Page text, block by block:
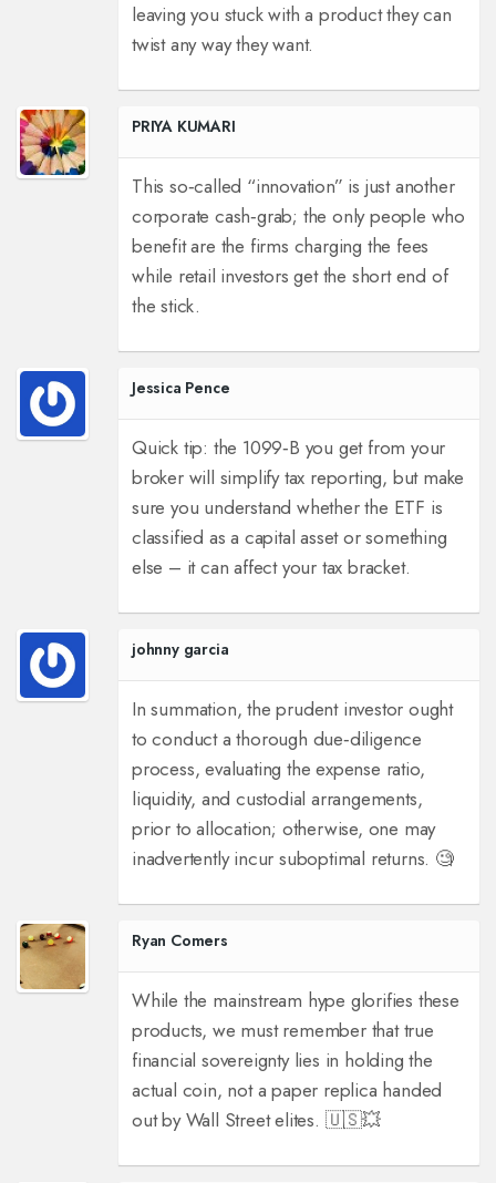
leaving you stuck with a product they can
twist any way they want.
PRIYA KUMARI
This so‑called “innovation” is just another
corporate cash‑grab; the only people who
benefit are the firms charging the fees
while retail investors get the short end of
the stick.
Jessica Pence
Quick tip: the 1099‑B you get from your
broker will simplify tax reporting, but make
sure you understand whether the ETF is
classified as a capital asset or something
else – it can affect your tax bracket.
johnny garcia
In summation, the prudent investor ought
to conduct a thorough due‑diligence
process, evaluating the expense ratio,
liquidity, and custodial arrangements,
prior to allocation; otherwise, one may
inadvertently incur suboptimal returns. 🧐
Ryan Comers
While the mainstream hype glorifies these
products, we must remember that true
financial sovereignty lies in holding the
actual coin, not a paper replica handed
out by Wall Street elites. 🇺🇸💥